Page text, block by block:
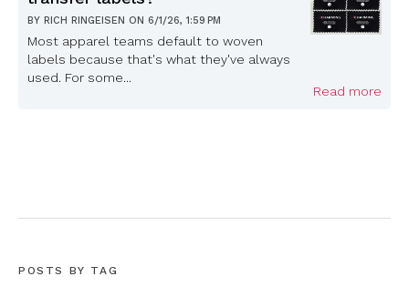
BY RICH RINGEISEN ON 6/1/26, 1:59 PM
Most apparel teams default to woven
labels because that's what they've always
used. For some...
Read more
POSTS BY TAG